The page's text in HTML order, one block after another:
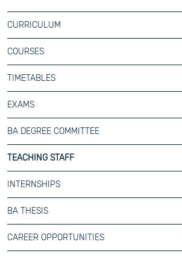
CURRICULUM
COURSES
TIMETABLES
EXAMS
BA DEGREE COMMITTEE
TEACHING STAFF
INTERNSHIPS
BA THESIS
CAREER OPPORTUNITIES